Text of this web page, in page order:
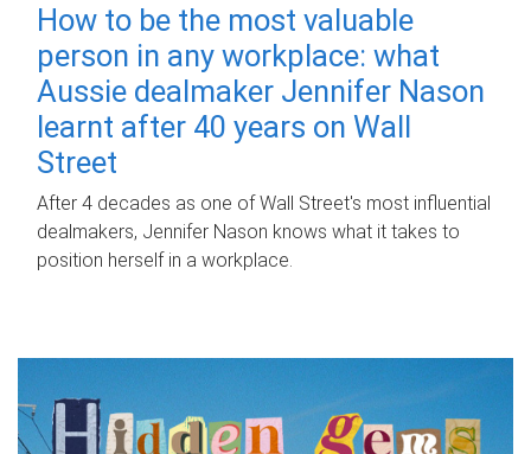
How to be the most valuable
person in any workplace: what
Aussie dealmaker Jennifer Nason
learnt after 40 years on Wall
Street
After 4 decades as one of Wall Street's most influential
dealmakers, Jennifer Nason knows what it takes to
position herself in a workplace.